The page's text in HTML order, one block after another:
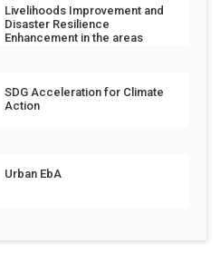
Livelihoods Improvement and
Disaster Resilience
Enhancement in the areas
SDG Acceleration for Climate
Action
Urban EbA